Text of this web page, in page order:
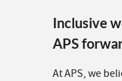
Inclusive
APS
At APS, we